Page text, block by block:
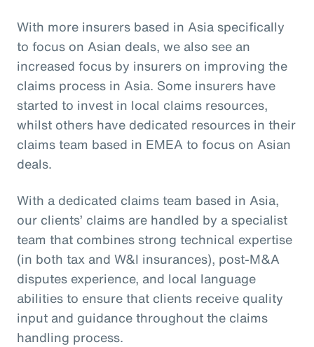
With more insurers based in Asia specifically
to focus on Asian deals, we also see an
increased focus by insurers on improving the
claims process in Asia. Some insurers have
started to invest in local claims resources,
whilst others have dedicated resources in their
claims team based in EMEA to focus on Asian
deals.
With a dedicated claims team based in Asia,
our clients’ claims are handled by a specialist
team that combines strong technical expertise
(in both tax and W&I insurances), post-M&A
disputes experience, and local language
abilities to ensure that clients receive quality
input and guidance throughout the claims
handling process.